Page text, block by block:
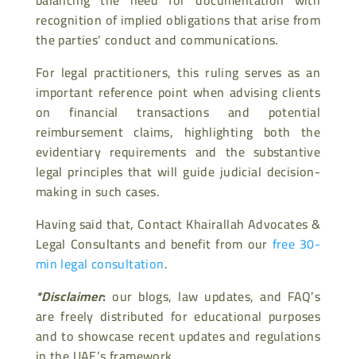
recognition of implied obligations that arise from
the parties’ conduct and communications.
For legal practitioners, this ruling serves as an
important reference point when advising clients
on financial transactions and potential
reimbursement claims, highlighting both the
evidentiary requirements and the substantive
legal principles that will guide judicial decision-
making in such cases.
Having said that, Contact Khairallah Advocates &
Legal Consultants and benefit from our free 30-
min legal consultation.
*Disclaimer: our blogs, law updates, and FAQ’s
are freely distributed for educational purposes
and to showcase recent updates and regulations